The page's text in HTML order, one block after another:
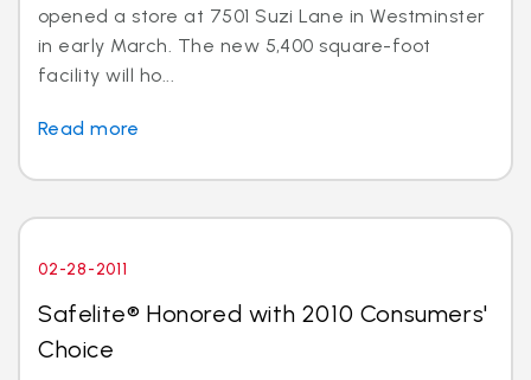
opened a store at 7501 Suzi Lane in Westminster
in early March. The new 5,400 square-foot
facility will ho...
Read more
02-28-2011
Safelite® Honored with 2010 Consumers'
Choice